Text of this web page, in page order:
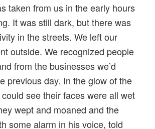
taken from us in the early hours
It was still dark, but there was
in the streets. We left our
outside. We recognized people
from the businesses we’d
previous day. In the glow of the
see their faces were all wet
wept and moaned and the
some alarm in his voice, told